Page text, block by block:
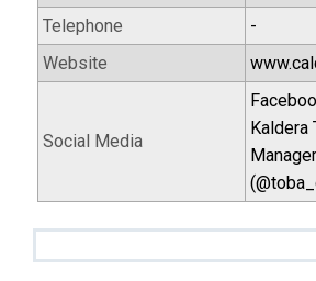
Telephone
-
Website
Social Media
Kaldera